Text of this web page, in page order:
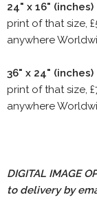
24" x 16"
print of that size,
anywhere
36" x 24"
print of that size,
anywhere
DIGITAL IMAGE
to delivery by